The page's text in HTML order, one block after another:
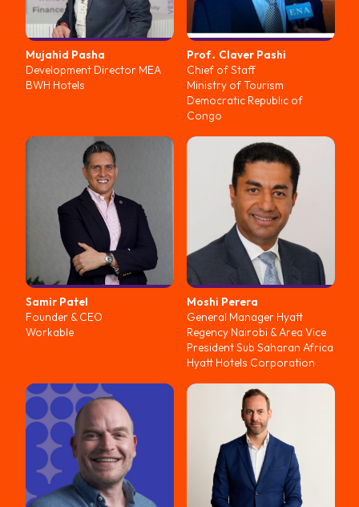
Mujahid Pasha
Development Director MEA
BWH Hotels
Prof․ Claver Pashi
Chief of Staff
Ministry of Tourism
Democratic Republic of
Congo
Samir Patel
Founder & CEO
Workable
Moshi Perera
General Manager Hyatt
Regency Nairobi & Area Vice
President Sub Saharan Africa
Hyatt Hotels Corporation